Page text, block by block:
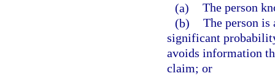
(a) The person
(b) The person
significant
avoids information
claim; or